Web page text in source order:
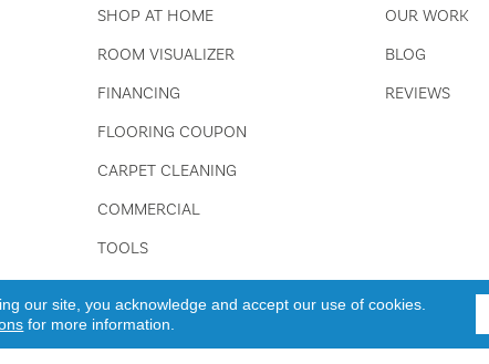
SHOP AT HOME
ROOM VISUALIZER
FINANCING
FLOORING COUPON
CARPET CLEANING
COMMERCIAL
TOOLS
OUR WORK
BLOG
REVIEWS
Rights Reserved.
our site, you acknowledge and accept our use of cookies.
for more information.